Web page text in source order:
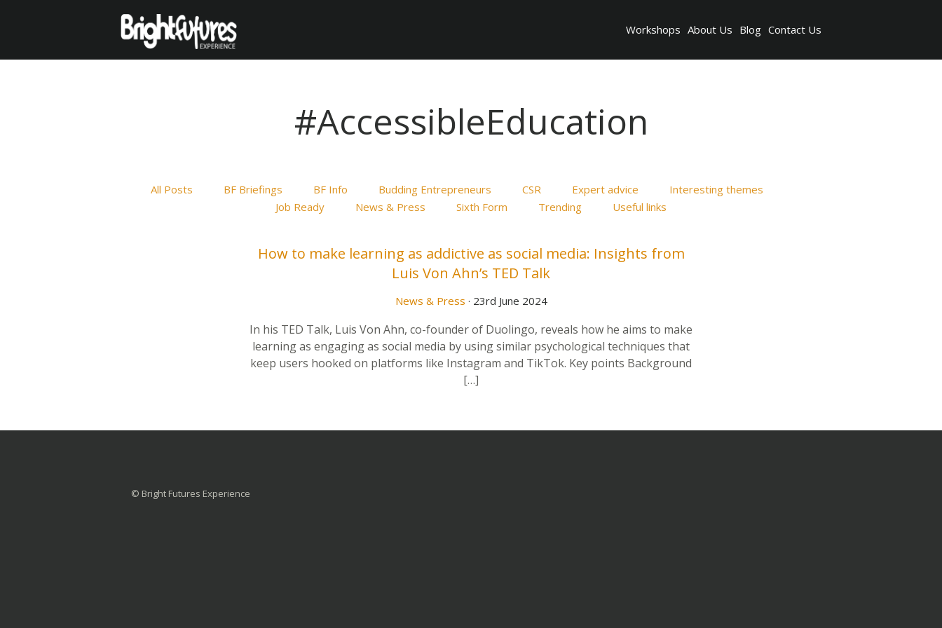
Workshops About Us Blog Contact Us
#AccessibleEducation
All Posts BF Briefings BF Info Budding Entrepreneurs CSR Expert advice
Interesting themes
Job Ready
News & Press Sixth Form Trending Useful links
How to make learning as addictive as social media: Insights from
Luis Von Ahn’s TED Talk
News & Press · 23rd June 2024
In his TED Talk, Luis Von Ahn, co-founder of Duolingo, reveals how he aims to make
learning as engaging as social media by using similar psychological techniques that
keep users hooked on platforms like Instagram and TikTok. Key points Background
[…]
© Bright Futures Experience